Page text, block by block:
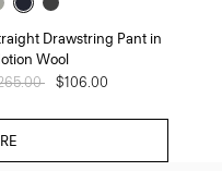
Drawstring Pant in
Wool
reduced from
to$106.00